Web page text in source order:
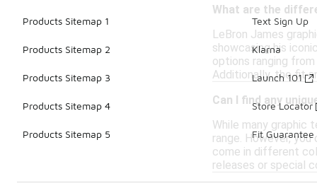
What are the
LeBron James
showcasing his
options ranging
Additionally, the fit
Can I find any
While many graphic
range. However,
come in different
releases or special
Products Sitemap 1
Products Sitemap 2
Products Sitemap 3
Products Sitemap 4
Products Sitemap 5
Text Sign Up
Klarna
Launch 101
Store Locator
Fit Guarantee